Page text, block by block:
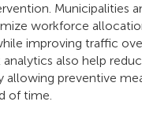
Municipalities
workforce
improving traffic
analytics also help
allowing preventive
of time.